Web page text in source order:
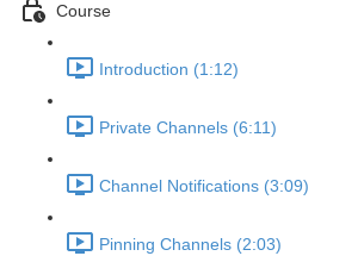
Course
Introduction (1:12)
Private Channels (6:11)
Channel Notifications (3:09)
Pinning Channels (2:03)